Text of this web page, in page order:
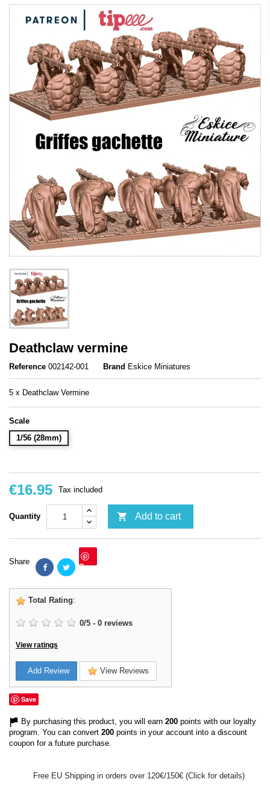
Deathclaw vermine
Reference 002142-001 Brand Eskice Miniatures
5 x Deathclaw Vermine
Scale
1/56 (28mm)
€16.95 Tax included
Quantity  Add to cart
Share Save
Total Rating:
0/5 - 0 reviews
View ratings
Add Review View Reviews
Save
By purchasing this product, you will earn 200 points with our loyalty
program. You can convert 200 points in your account into a discount
coupon for a future purchase.
Free EU Shipping in orders over 120€/150€ (Click for details)